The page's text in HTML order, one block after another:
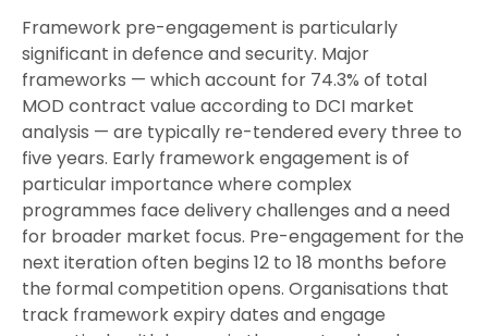
Framework pre-engagement is particularly
significant in defence and security. Major
frameworks — which account for 74.3% of total
MOD contract value according to DCI market
analysis — are typically re-tendered every three to
five years. Early framework engagement is of
particular importance where complex
programmes face delivery challenges and a need
for broader market focus. Pre-engagement for the
next iteration often begins 12 to 18 months before
the formal competition opens. Organisations that
track framework expiry dates and engage